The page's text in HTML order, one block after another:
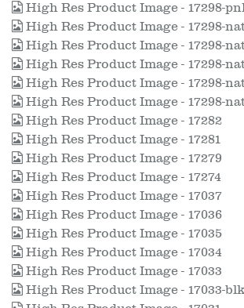
High Res Product Image - 17298-
High Res Product Image - 17298-
High Res Product Image - 17298-
High Res Product Image - 17298-
High Res Product Image - 17298-
High Res Product Image - 17298-
High Res Product Image - 17282
High Res Product Image - 17281
High Res Product Image - 17279
High Res Product Image - 17274
High Res Product Image - 17037
High Res Product Image - 17036
High Res Product Image - 17035
High Res Product Image - 17034
High Res Product Image - 17033
High Res Product Image - 17033-blk